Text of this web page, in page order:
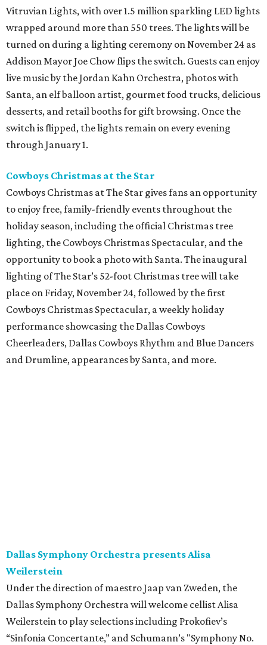
Vitruvian Lights, with over 1.5 million sparkling LED lights
wrapped around more than 550 trees. The lights will be
turned on during a lighting ceremony on November 24 as
Addison Mayor Joe Chow flips the switch. Guests can enjoy
live music by the Jordan Kahn Orchestra, photos with
Santa, an elf balloon artist, gourmet food trucks, delicious
desserts, and retail booths for gift browsing. Once the
switch is flipped, the lights remain on every evening
through January 1.
Cowboys Christmas at the Star
Cowboys Christmas at The Star gives fans an opportunity
to enjoy free, family-friendly events throughout the
holiday season, including the official Christmas tree
lighting, the Cowboys Christmas Spectacular, and the
opportunity to book a photo with Santa. The inaugural
lighting of The Star’s 52-foot Christmas tree will take
place on Friday, November 24, followed by the first
Cowboys Christmas Spectacular, a weekly holiday
performance showcasing the Dallas Cowboys
Cheerleaders, Dallas Cowboys Rhythm and Blue Dancers
and Drumline, appearances by Santa, and more.
Dallas Symphony Orchestra presents Alisa
Weilerstein
Under the direction of maestro Jaap van Zweden, the
Dallas Symphony Orchestra will welcome cellist Alisa
Weilerstein to play selections including Prokofiev’s
“Sinfonia Concertante,” and Schumann’s "Symphony No.